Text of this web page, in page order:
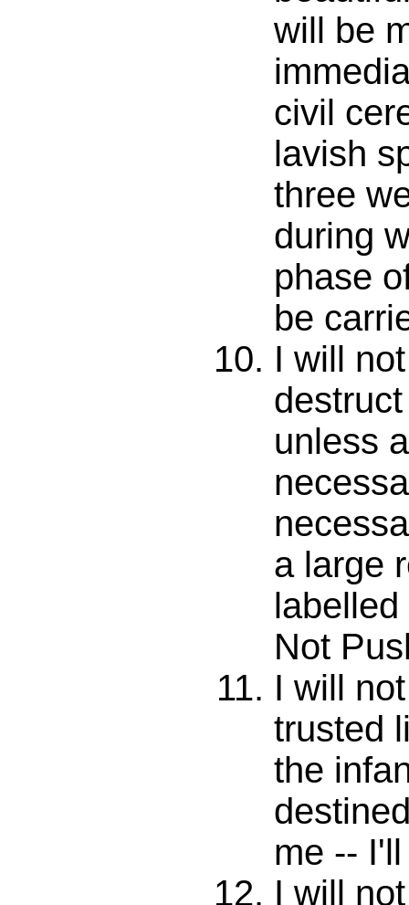
will be
civil
lavish
three
during
phase
be
I will
unless
a large
Not
I will
trusted
the
me --
I will